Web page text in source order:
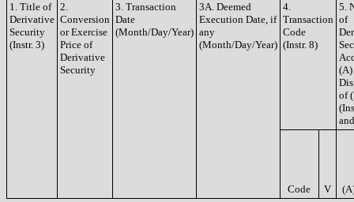
1. Title of
Derivative
Security
(Instr. 3)
2.
Conversion
or Exercise
Price of
Derivative
Security
3. Transaction
Date
(Month/Day/Year)
3A. Deemed
Execution Date, if
any
(Month/Day/Year)
4.
Transaction
Code
(Instr. 8)
5.
of
(A)
of
Code V